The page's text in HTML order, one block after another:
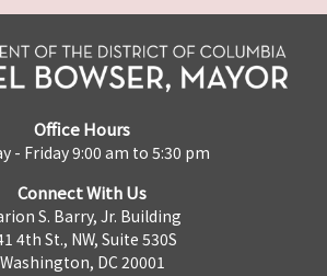
Office Hours
- Friday 9:00 am to 5:30 pm
Connect With Us
S. Barry, Jr. Building
4th St., NW, Suite 530S
Washington, DC 20001